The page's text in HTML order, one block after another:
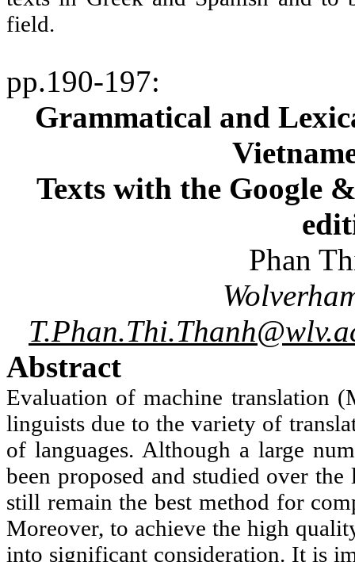
field.
pp.190-197:
Grammatical and
Texts with the Google
Phan
Abstract
Evaluation of machine translation
linguists due to the variety of
of languages. Although a large
been proposed and studied over
still remain the best method for
Moreover, to achieve the high
into significant consideration. It is